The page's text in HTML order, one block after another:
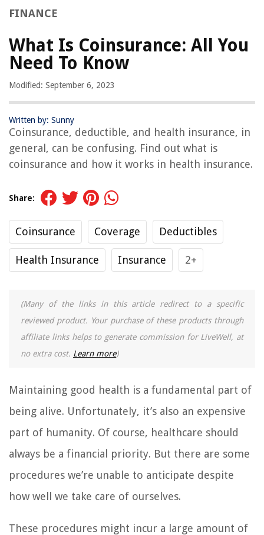
FINANCE
What Is Coinsurance: All You
Need To Know
Modified: September 6, 2023
Written by: Sunny
Coinsurance, deductible, and health insurance, in
general, can be confusing. Find out what is
coinsurance and how it works in health insurance.
Share:
Coinsurance Coverage Deductibles
Health Insurance Insurance 2+
(Many of the links in this article redirect to a specific
reviewed product. Your purchase of these products through
affiliate links helps to generate commission for LiveWell, at
no extra cost. Learn more)
Maintaining good health is a fundamental part of
being alive. Unfortunately, it’s also an expensive
part of humanity. Of course, healthcare should
always be a financial priority. But there are some
procedures we’re unable to anticipate despite
how well we take care of ourselves.
These procedures might incur a large amount of